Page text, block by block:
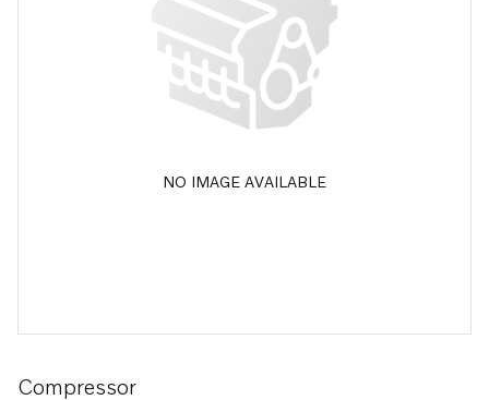
NO IMAGE AVAILABLE
Compressor